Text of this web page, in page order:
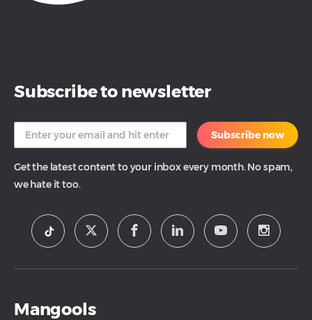
Subscribe to newsletter
Subscribe now
Get the latest content to your inbox every month. No spam,
we hate it too.
Mangools